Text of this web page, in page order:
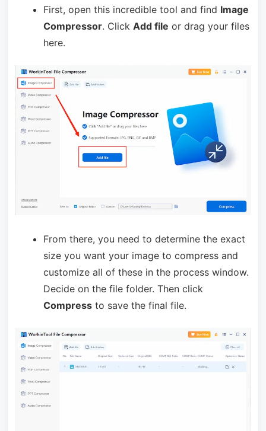
First, open this incredible tool and find Image
Compressor. Click Add file or drag your files
here.
From there, you need to determine the exact
size you want your image to compress and
customize all of these in the process window.
Decide on the file folder. Then click
Compressto save the final file.